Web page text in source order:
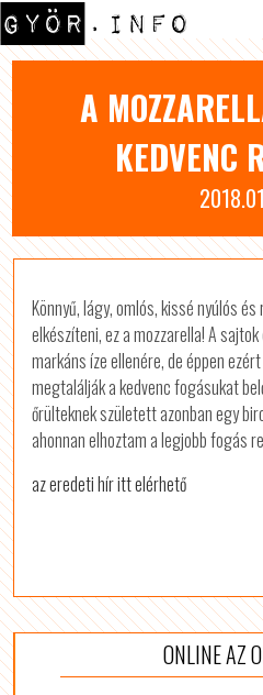
A
KEDVENC
Könnyű, lágy, omlós, kissé nyúlós
elkészíteni, ez a mozzarella! A
markáns íze ellenére, de éppen
megtalálják a kedvenc fogásukat
őrülteknek született azonban egy
ahonnan elhoztam a legjobb fogás
az eredeti hír itt elérhető
ONLINE AZ